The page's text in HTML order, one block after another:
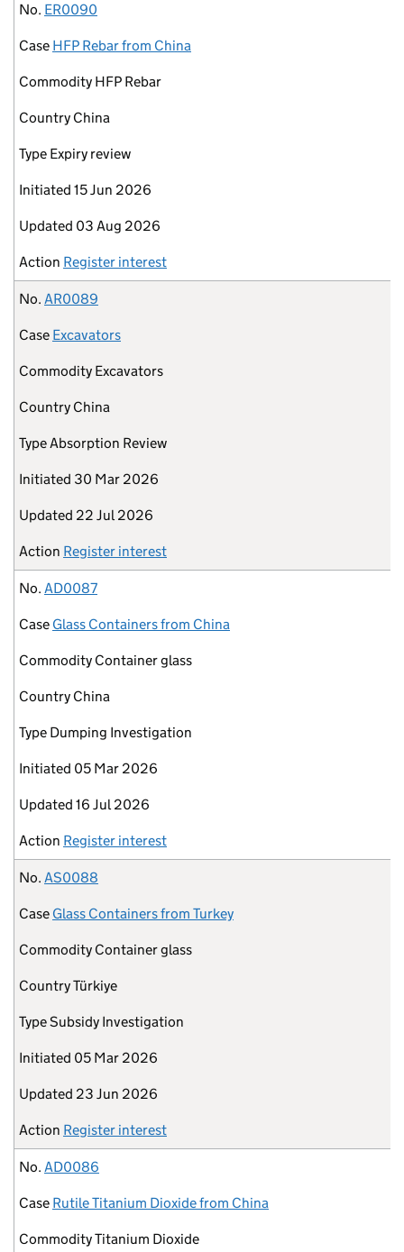
No. ER0090
Case HFP Rebar from China
Commodity HFP Rebar
Country China
Type Expiry review
Initiated 15 Jun 2026
Updated 03 Aug 2026
Action Register interest
No. AR0089
Case Excavators
Commodity Excavators
Country China
TypeAbsorption Review
Initiated 30 Mar 2026
Updated 22 Jul 2026
Action Register interest
No. AD0087
Case Glass Containers from China
Commodity Container glass
Country China
Type Dumping Investigation
Initiated 05 Mar 2026
Updated 16 Jul 2026
Action Register interest
No. AS0088
Case Glass Containers from Turkey
Commodity Container glass
CountryTürkiye
TypeSubsidy Investigation
Initiated 05 Mar 2026
Updated 23 Jun 2026
Action Register interest
No. AD0086
Case Rutile Titanium Dioxide from China
CommodityTitanium Dioxide